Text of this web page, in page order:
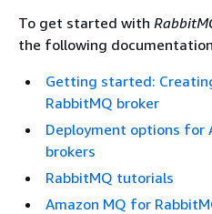
To get started with
the following
Getting started:
RabbitMQ broker
Deployment options for
brokers
RabbitMQ tutorials
Amazon MQ for